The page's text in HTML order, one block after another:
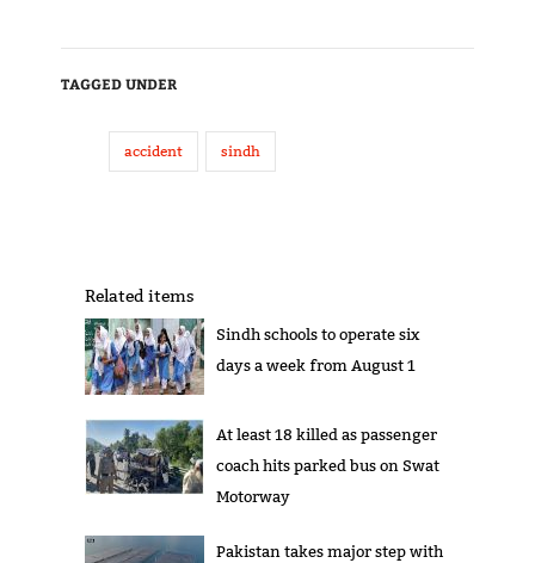
TAGGED UNDER
accident sindh
Related items
Sindh schools to operate six
days a week from August 1
At least 18 killed as passenger
coach hits parked bus on Swat
Motorway
Pakistan takes major step with